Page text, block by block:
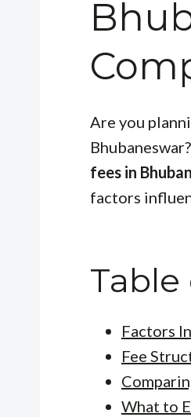
Are you
fees in
factors
Factors
Fee
What to